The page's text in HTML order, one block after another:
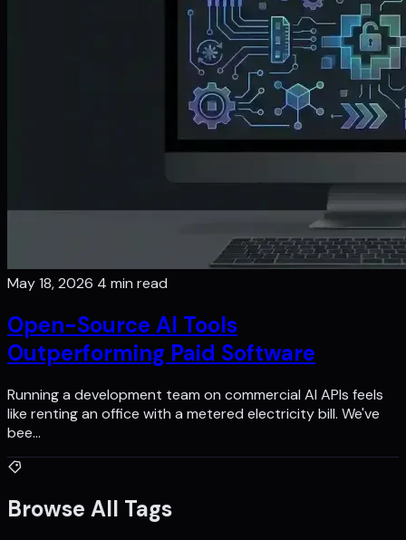
May 18, 2026 4 min read
Open-Source AI Tools
Outperforming Paid Software
Running a development team on commercial AI APIs feels
like renting an office with a metered electricity bill. We've
bee…
Browse All Tags